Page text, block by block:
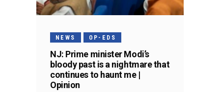
NEWS OP-EDS
NJ: Prime minister Modi’s
bloody past is a nightmare that
continues to haunt me |
Opinion